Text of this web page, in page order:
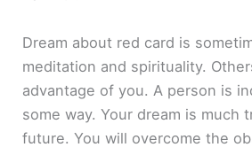
Dream about red card is
meditation and spirituality.
advantage of you. A person is
some way. Your dream is much
future. You will overcome the